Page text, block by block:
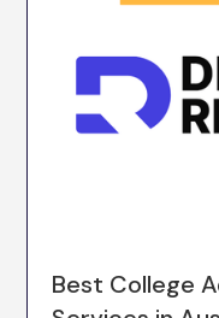
Best College